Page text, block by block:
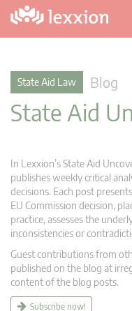
State Aid Law Blog
State Aid
In Lexxion’s State Aid
publishes weekly critical
decisions. Each post
EU Commission decision,
practice, assesses the
inconsistencies or
Guest contributions from
published on the blog at
content of the blog posts.
Subscribe now!